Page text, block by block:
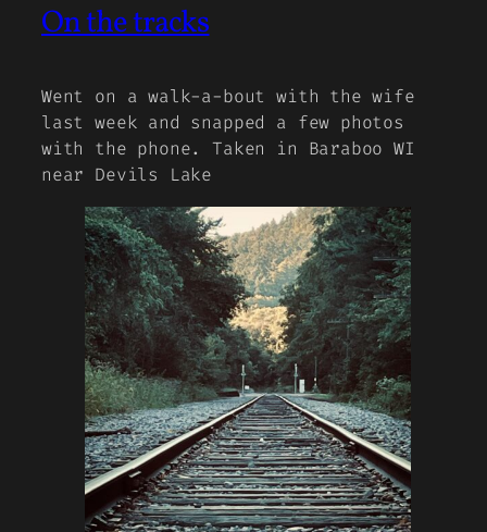
On the tracks
Went on a walk-a-bout with the wife
last week and snapped a few photos
with the phone. Taken in Baraboo WI
near Devils Lake